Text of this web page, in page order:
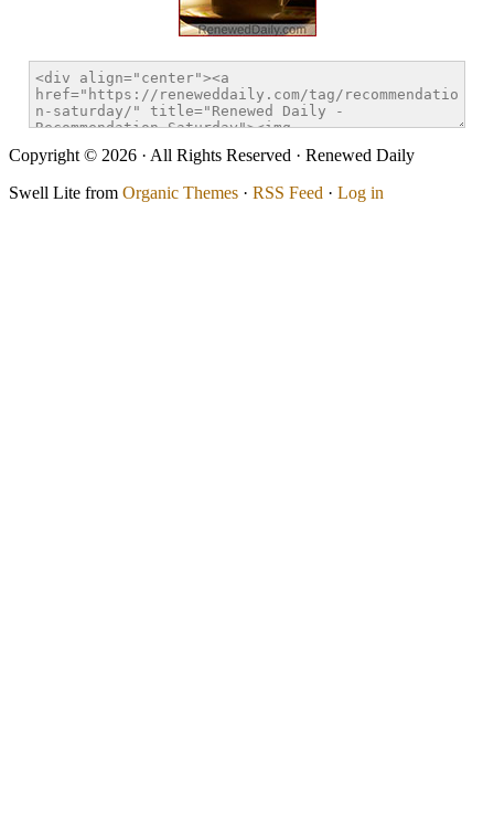
Copyright © 2026 · All Rights Reserved · Renewed Daily
Swell Lite from Organic Themes · RSS Feed · Log in